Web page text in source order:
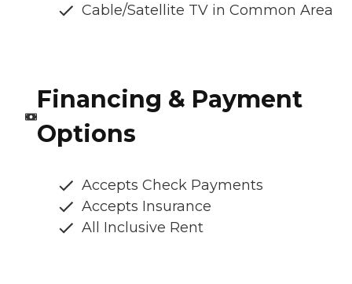
Cable/Satellite TV in Common Area
Financing & Payment
Options
Accepts Check Payments
Accepts Insurance
All Inclusive Rent